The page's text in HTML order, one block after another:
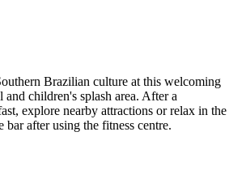
Brazilian culture at this welcoming
children's splash area. After a
explore nearby attractions or relax in the
bar after using the fitness centre.